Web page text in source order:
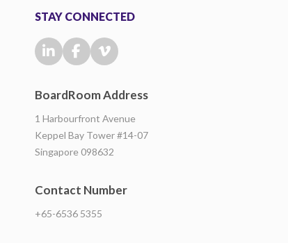
STAY CONNECTED
BoardRoom Address
1 Harbourfront Avenue
Keppel Bay Tower #14-07
Singapore 098632
Contact Number
+65-6536 5355